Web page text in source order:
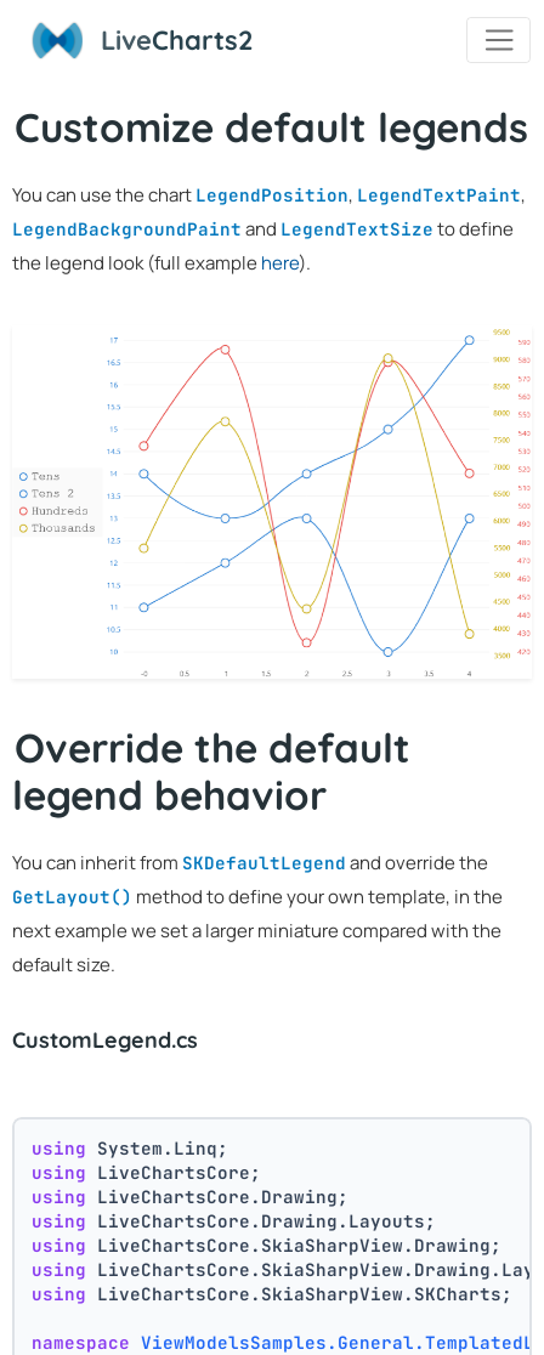
LiveCharts2
Customize default legends
You can use the chart LegendPosition, LegendTextPaint,
LegendBackgroundPaint and LegendTextSize to define
the legend look (full example here).
Override the default
legend behavior
You can inherit from SKDefaultLegend and override the
GetLayout() method to define your own template, in the
next example we set a larger miniature compared with the
default size.
CustomLegend.cs
using System.Linq;
using LiveChartsCore;
using LiveChartsCore.Drawing;
using LiveChartsCore.Drawing.Layouts;
using LiveChartsCore.SkiaSharpView.Drawing;
using
using LiveChartsCore.SkiaSharpView.SKCharts;
namespace